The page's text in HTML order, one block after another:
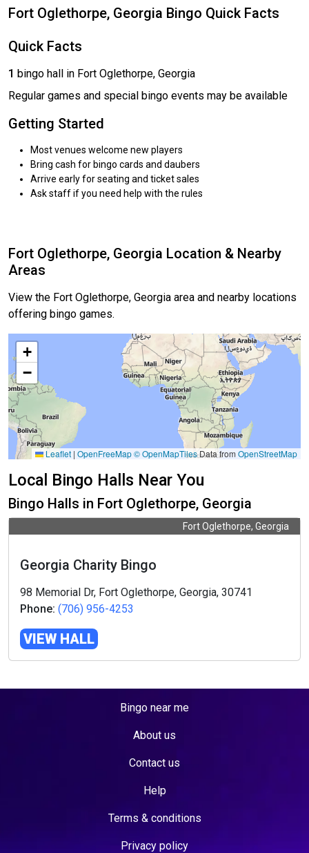
Fort Oglethorpe, Georgia Bingo Quick Facts
Quick Facts
1 bingo hall in Fort Oglethorpe, Georgia
Regular games and special bingo events may be available
Getting Started
Most venues welcome new players
Bring cash for bingo cards and daubers
Arrive early for seating and ticket sales
Ask staff if you need help with the rules
Fort Oglethorpe, Georgia Location & Nearby
Areas
View the Fort Oglethorpe, Georgia area and nearby locations
offering bingo games.
+
−
Leaflet | OpenFreeMap© OpenMapTilesData from OpenStreetMap
Local Bingo Halls Near You
Bingo Halls in Fort Oglethorpe, Georgia
Fort Oglethorpe, Georgia
Georgia Charity Bingo
98 Memorial Dr, Fort Oglethorpe, Georgia, 30741
Phone: (706) 956-4253
VIEW HALL
Bingo near me
About us
Contact us
Help
Terms & conditions
Privacy policy